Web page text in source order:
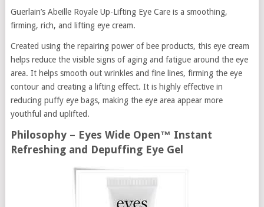
Guerlain’s Abeille Royale Up-Lifting Eye Care is a smoothing,
firming, rich, and lifting eye cream.
Created using the repairing power of bee products, this eye cream
helps reduce the visible signs of aging and fatigue around the eye
area. It helps smooth out wrinkles and fine lines, firming the eye
contour and creating a lifting effect. It is highly effective in
reducing puffy eye bags, making the eye area appear more
youthful and uplifted.
Philosophy – Eyes Wide Open™ Instant
Refreshing and Depuffing Eye Gel